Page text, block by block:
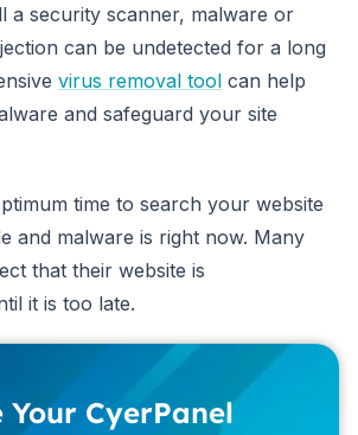
a security scanner, malware or
can be undetected for a long
virus removal tool can help
and safeguard your site
time to search your website
and malware is right now. Many
that their website is
it is too late.
Your CyerPanel